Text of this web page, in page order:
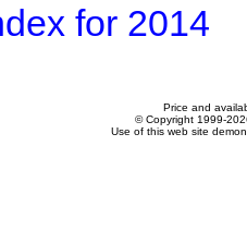
for 2014
Price and
© Copyright 1999-
Use of this web site